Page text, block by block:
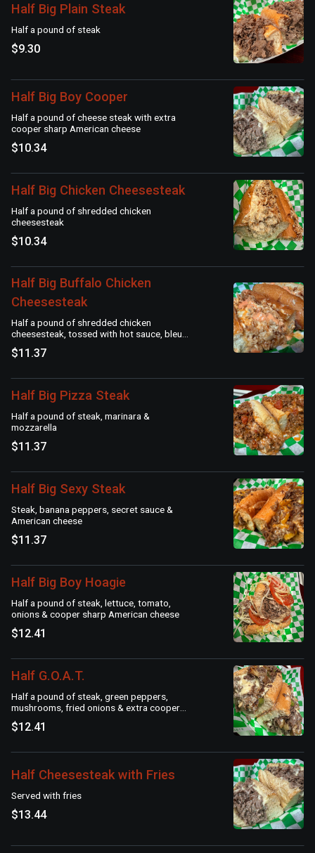
Half Big Plain Steak
Half a pound of steak
$9.30
Half Big Boy Cooper
Half a pound of cheese steak with extra
cooper sharp American cheese
$10.34
Half Big Chicken Cheesesteak
Half a pound of shredded chicken
cheesesteak
$10.34
Half Big Buffalo Chicken
Cheesesteak
Half a pound of shredded chicken
cheesesteak, tossed with hot sauce, bleu
cheese dressing & American cheese
$11.37
Half Big Pizza Steak
Half a pound of steak, marinara &
mozzarella
$11.37
Half Big Sexy Steak
Steak, banana peppers, secret sauce &
American cheese
$11.37
Half Big Boy Hoagie
Half a pound of steak, lettuce, tomato,
onions & cooper sharp American cheese
$12.41
Half G.O.A.T.
Half a pound of steak, green peppers,
mushrooms, fried onions & extra cooper
sharp American cheese on a seeded roll
$12.41
Half Cheesesteak with Fries
Served with fries
$13.44